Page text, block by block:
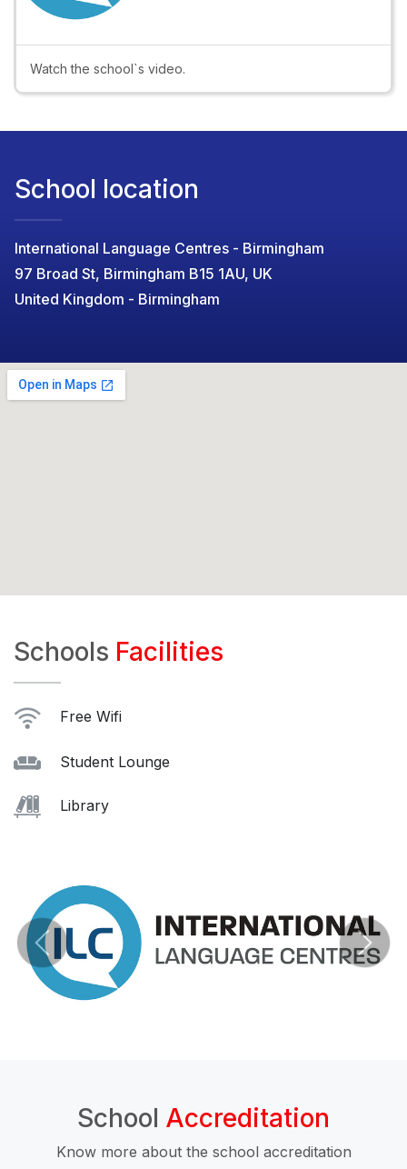
Video
Watch the school`s video.
School location
International Language Centres - Birmingham
97 Broad St, Birmingham B15 1AU, UK
United Kingdom - Birmingham
Schools Facilities
Free Wifi
Student Lounge
Library
School Accreditation
Know more about the school accreditation